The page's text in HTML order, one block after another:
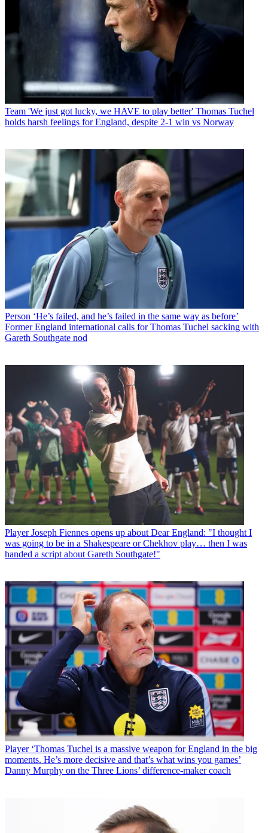
Team 'We just got lucky, we HAVE to play better' Thomas Tuchel
holds harsh feelings for England, despite 2-1 win vs Norway
Person ‘He’s failed, and he’s failed in the same way as before’
Former England international calls for Thomas Tuchel sacking with
Gareth Southgate nod
Player Joseph Fiennes opens up about Dear England: "I thought I
was going to be in a Shakespeare or Chekhov play… then I was
handed a script about Gareth Southgate!"
Player ‘Thomas Tuchel is a massive weapon for England in the big
moments. He’s more decisive and that’s what wins you games’
Danny Murphy on the Three Lions’ difference-maker coach